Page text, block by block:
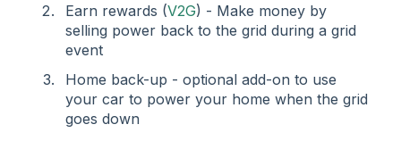
Earn rewards (V2G) - Make money by
selling power back to the grid during a grid
event
Home back-up - optional add-on to use
your car to power your home when the grid
goes down